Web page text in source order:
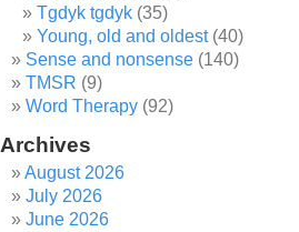
Tgdyk tgdyk (35)
Young, old and oldest(40)
Sense and nonsense (140)
TMSR (9)
Word Therapy (92)
Archives
August 2026
July 2026
June 2026